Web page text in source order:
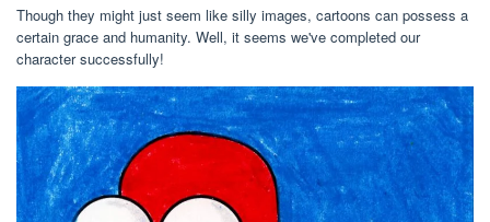
Though they might just seem like silly images, cartoons can possess a
certain grace and humanity. Well, it seems we've completed our
character successfully!